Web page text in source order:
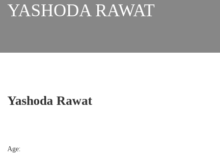
YASHODA RAWAT
Yashoda Rawat
Age: